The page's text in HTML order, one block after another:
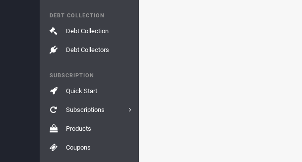
DEBT COLLECTION
Debt Collection
Debt Collectors
SUBSCRIPTION
Quick Start
Subscriptions
Products
Coupons